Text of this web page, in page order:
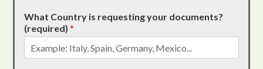
What Country is requesting your documents?
(required)*